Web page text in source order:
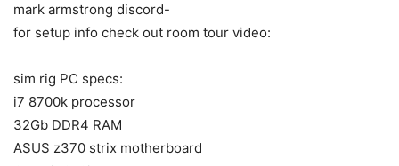
mark armstrong discord-
for setup info check out room tour video:
sim rig PC specs:
i7 8700k processor
32Gb DDR4 RAM
ASUS z370 strix motherboard